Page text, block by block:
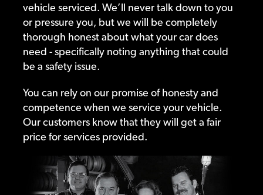
vehicle serviced. We’ll never talk down to you
or pressure you, but we will be completely
thorough honest about what your car does
need - specifically noting anything that could
be a safety issue.
You can rely on our promise of honesty and
competence when we service your vehicle.
Our customers know that they will get a fair
price for services provided.